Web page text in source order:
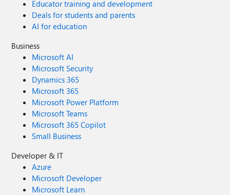
Educator training and development
Deals for students and parents
AI for education
Business
Microsoft AI
Microsoft Security
Dynamics 365
Microsoft 365
Microsoft Power Platform
Microsoft Teams
Microsoft 365 Copilot
Small Business
Developer & IT
Azure
Microsoft Developer
Microsoft Learn